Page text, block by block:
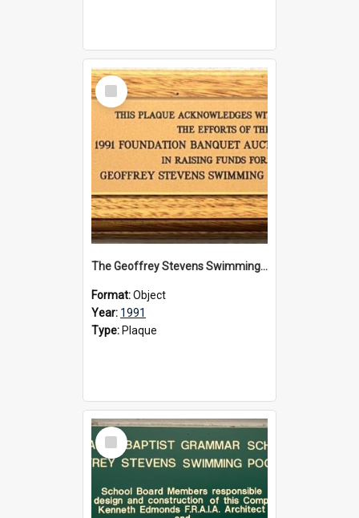
Select
Item
The Geoffrey Stevens Swimming Pool Complex plaque, 1991
Format:Object
Year: 1991
Type: Plaque
Select
Item